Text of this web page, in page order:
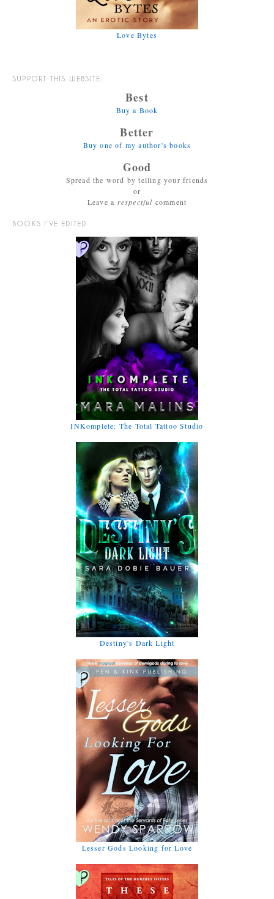
Love Bytes
SUPPORT THIS WEBSITE:
Best
Buy a Book
Better
Buy one of my author's books
Good
Spread the word by telling your friends
or
Leave a respectful comment
BOOKS I’VE EDITED
INKomplete: The Total Tattoo Studio
Destiny's Dark Light
Lesser Gods Looking for Love